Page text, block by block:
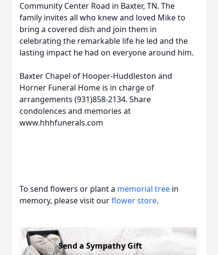
Community Center Road in Baxter, TN. The
family invites all who knew and loved Mike to
bring a covered dish and join them in
celebrating the remarkable life he led and the
lasting impact he had on everyone around him.
Baxter Chapel of Hooper-Huddleston and
Horner Funeral Home is in charge of
arrangements (931)858-2134. Share
condolences and memories at
www.hhhfunerals.com
To send flowers or plant a memorial tree in
memory, please visit ourflower store.
Send a Sympathy Gift